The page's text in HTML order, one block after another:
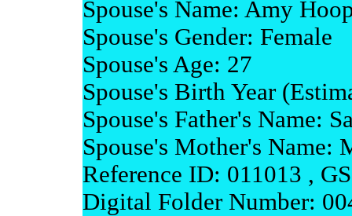
Spouse's Name: Amy
Spouse's Gender: Female
Spouse's Age: 27
Spouse's Birth Year
Spouse's Father's Name:
Spouse's Mother's Name:
Reference ID: 011013 ,
Digital Folder Number: